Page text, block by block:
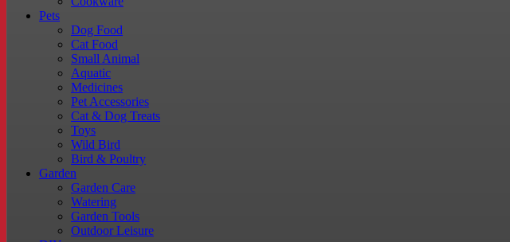
Pets
Dog Food
Cat Food
Small Animal
Aquatic
Medicines
Pet Accessories
Cat & Dog Treats
Toys
Wild Bird
Bird & Poultry
Garden
Garden Care
Watering
Garden Tools
Outdoor Leisure